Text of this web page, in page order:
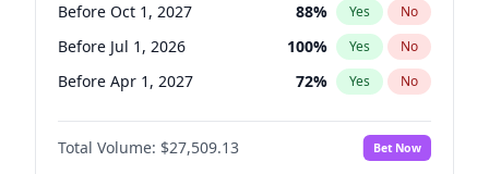
Before Oct 1, 2027 88% Yes No
Before Jul 1, 2026 100% Yes No
Before Apr 1, 2027 72% Yes No
Before Jan 1, 2027 67%
Before Jul 1, 2027 No
Total Volume: $27,509.13 Bet Now